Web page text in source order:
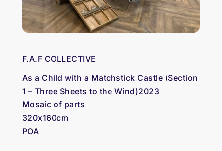
F.A.F COLLECTIVE
As a Child with a Matchstick Castle (Section
1 – Three Sheets to the Wind)2023
Mosaic of parts
320x160cm
POA